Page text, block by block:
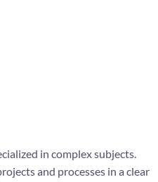
in complex subjects.
and processes in a clear